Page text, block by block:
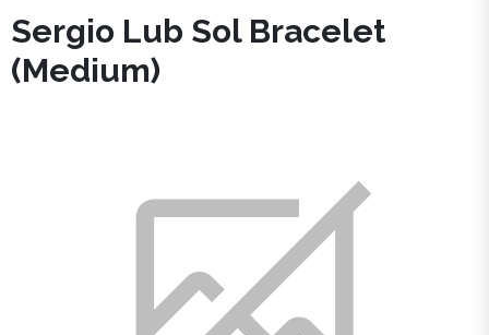
Sergio Lub Sol Bracelet
(Medium)